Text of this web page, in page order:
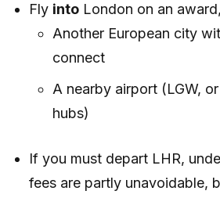
Fly into London on an
Another European city
connect
A nearby airport (LGW,
hubs)
If you must depart LHR,
fees are partly unavoidable,